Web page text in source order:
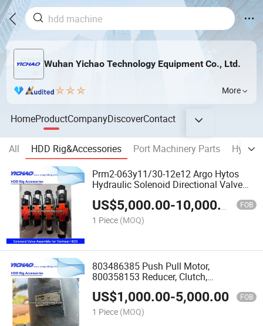
Wuhan Yichao Technology Equipment Co., Ltd.
More
HomeProductCompanyDiscoverContact
All HDD Rig&Accessories Port Machinery Parts
Prm2-063y11/30-12e12 Argo Hytos
Hydraulic Solenoid Directional Valve
D130X150 HDD Horizontal Directional
Drilling Machine
US$5,000.00-10,000.00 FOB
1 Piece (MOQ)
803486385 Push Pull Motor,
800358153 Reducer, Clutch,
Reenforcement Spare Parts Assembly
for
Xz200/Xz360/Xz420/Xz450/Xz500/
HDD Drilling
US$1,000.00-5,000.00 FOB
1 Piece (MOQ)